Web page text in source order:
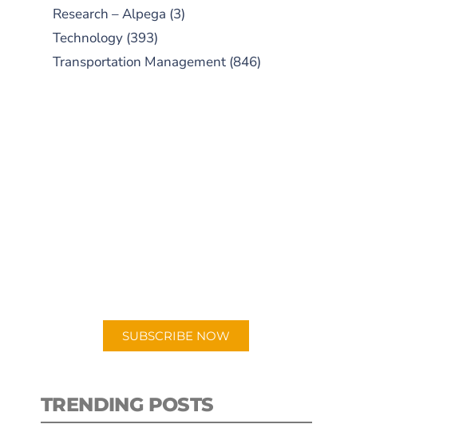
Research – Alpega (3)
Technology(393)
Transportation Management(846)
SUBSCRIBE NOW
TRENDING POSTS